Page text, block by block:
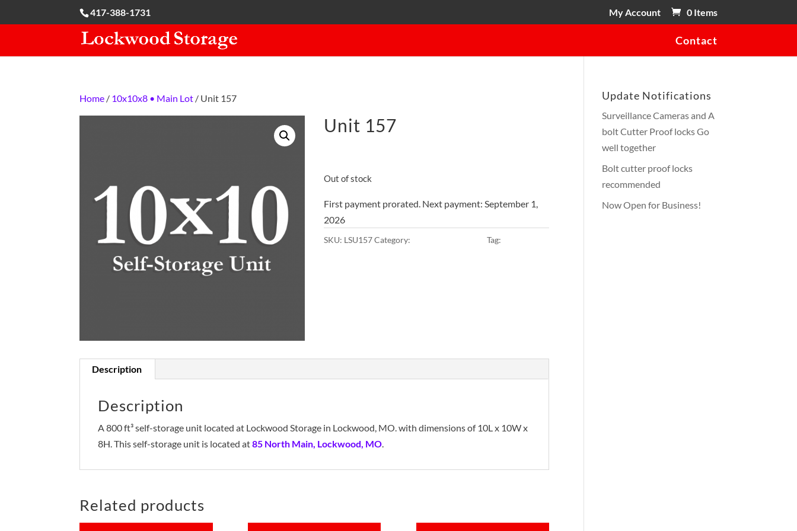
417-388-1731 My Account 0 Items
Contact
Home / 10x10x8 • Main Lot / Unit 157
Unit 157
Out of stock
First payment prorated. Next payment: September 1,
2026
SKU: LSU157Category: Tag:
Description
Description
A 800 ft³ self-storage unit located at Lockwood Storage in Lockwood, MO. with dimensions of 10L x 10W x
8H. This self-storage unit is located at85 North Main, Lockwood, MO.
Related products
Update Notifications
Surveillance Cameras and A
bolt Cutter Proof locks Go
well together
Bolt cutter proof locks
recommended
Now Open for Business!